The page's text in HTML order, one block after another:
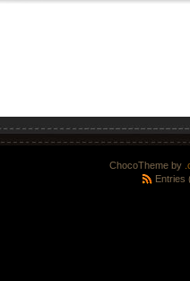
ChocoTheme by
Entries